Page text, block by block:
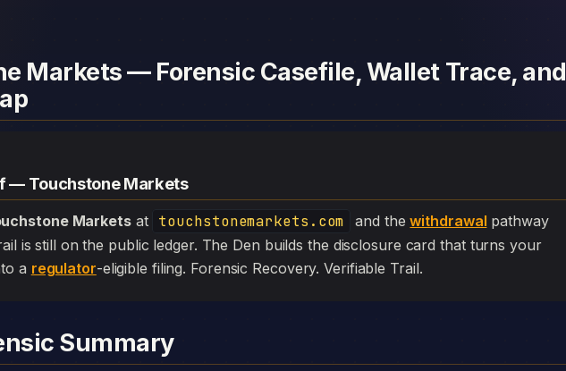
Markets — Forensic Casefile, Wallet Trace, and
— Touchstone Markets
Marketsat touchstonemarkets.com and thewithdrawal pathway
is still on the public ledger. The Den builds the disclosure card that turns your
a regulator-eligible filing. Forensic Recovery. Verifiable Trail.
Summary